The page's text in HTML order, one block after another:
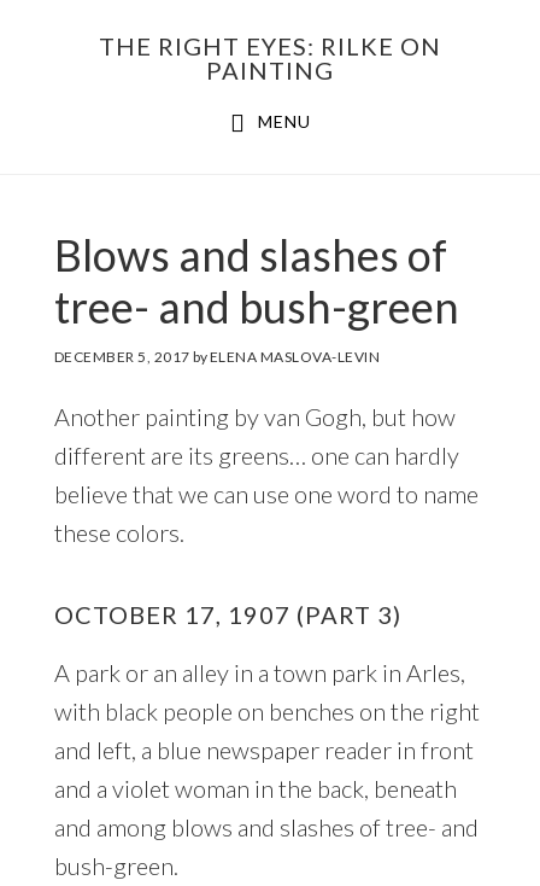
THE RIGHT EYES: RILKE ON
PAINTING
MENU
Blows and slashes of
tree- and bush-green
DECEMBER 5, 2017 byELENA MASLOVA-LEVIN
Another painting by van Gogh, but how
different are its greens… one can hardly
believe that we can use one word to name
these colors.
OCTOBER 17, 1907 (PART 3)
A park or an alley in a town park in Arles,
with black people on benches on the right
and left, a blue newspaper reader in front
and a violet woman in the back, beneath
and among blows and slashes of tree- and
bush-green.